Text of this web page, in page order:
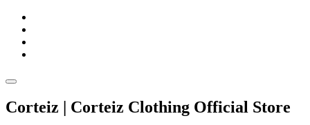
Corteiz | Corteiz Clothing Official Store